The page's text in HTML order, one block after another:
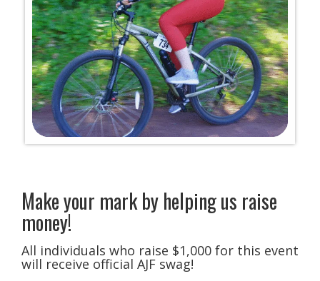
Make your mark by helping us raise
money!
All individuals who raise $1,000 for this event
will receive official AJF swag!